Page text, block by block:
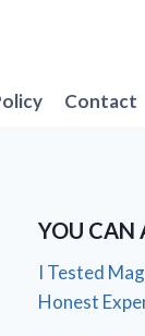
Contact
YOU CAN
I Tested
Honest